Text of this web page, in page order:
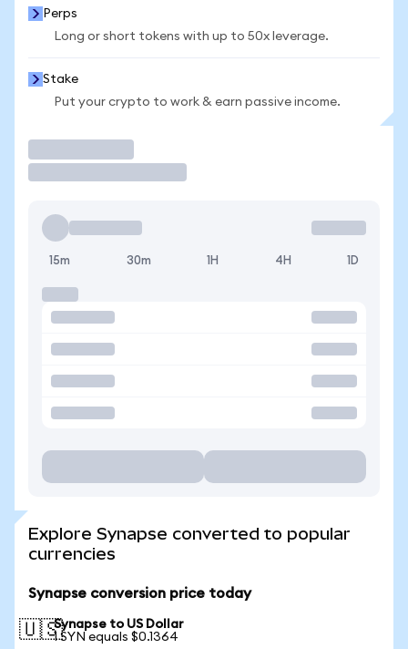
Perps
Long or short tokens with up to 50x leverage.
Stake
Put your crypto to work & earn passive income.
15m 30m 1H 4H 1D
Explore Synapse converted to popular
currencies
Synapse conversion price today
🇺🇸Synapse to US Dollar
1 SYN equals $0.1364